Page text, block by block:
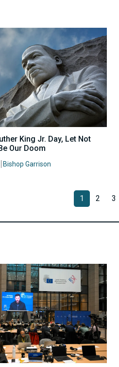
King Jr. Day, Let Not
Our Doom
Bishop Garrison
1 2 3